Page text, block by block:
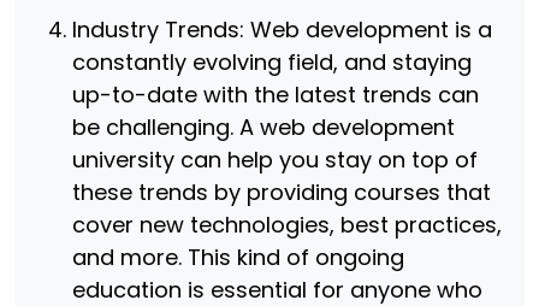
Industry Trends: Web development is a
constantly evolving field, and staying
up-to-date with the latest trends can
be challenging. A web development
university can help you stay on top of
these trends by providing courses that
cover new technologies, best practices,
and more. This kind of ongoing
education is essential for anyone who